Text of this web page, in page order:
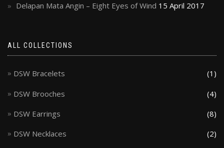
Delapan Mata Angin – Eight Eyes of Wind 15 April 2017
ALL COLLECTIONS
DSW Bracelets (1)
DSW Brooches (4)
DSW Earrings (8)
DSW Necklaces (2)